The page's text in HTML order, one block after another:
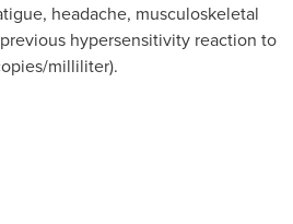
headache, musculoskeletal
hypersensitivity reaction to
milliliter).